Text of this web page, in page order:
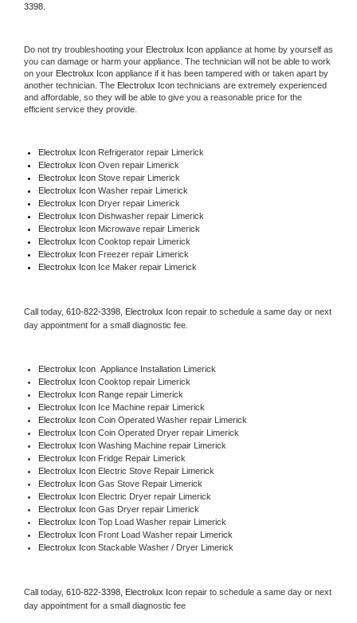
3398.
Do not try troubleshooting your Electrolux Icon appliance at home by yourself as
you can damage or harm your appliance. The technician will not be able to work
on your Electrolux Icon appliance if it has been tampered with or taken apart by
another technician. The Electrolux Icon technicians are extremely experienced
and affordable, so they will be able to give you a reasonable price for the
efficient service they provide.
Electrolux Icon Refrigerator repair Limerick
Electrolux Icon Oven repair Limerick
Electrolux Icon Stove repair Limerick
Electrolux Icon Washer repair Limerick
Electrolux Icon Dryer repair Limerick
Electrolux Icon Dishwasher repair Limerick
Electrolux Icon Microwave repair Limerick
Electrolux Icon Cooktop repair Limerick
Electrolux Icon Freezer repair Limerick
Electrolux Icon Ice Maker repair Limerick
Call today, 610-822-3398, Electrolux Icon repair to schedule a same day or next
day appointment for a small diagnostic fee.
Electrolux Icon Appliance Installation Limerick
Electrolux Icon Cooktop repair Limerick
Electrolux Icon Range repair Limerick
Electrolux Icon Ice Machine repair Limerick
Electrolux Icon Coin Operated Washer repair Limerick
Electrolux Icon Coin Operated Dryer repair Limerick
Electrolux Icon Washing Machine repair Limerick
Electrolux Icon Fridge Repair Limerick
Electrolux Icon Electric Stove Repair Limerick
Electrolux Icon Gas Stove Repair Limerick
Electrolux Icon Electric Dryer repair Limerick
Electrolux Icon Gas Dryer repair Limerick
Electrolux Icon Top Load Washer repair Limerick
Electrolux Icon Front Load Washer repair Limerick
Electrolux Icon Stackable Washer / Dryer Limerick
Call today, 610-822-3398, Electrolux Icon repair to schedule a same day or next
day appointment for a small diagnostic fee